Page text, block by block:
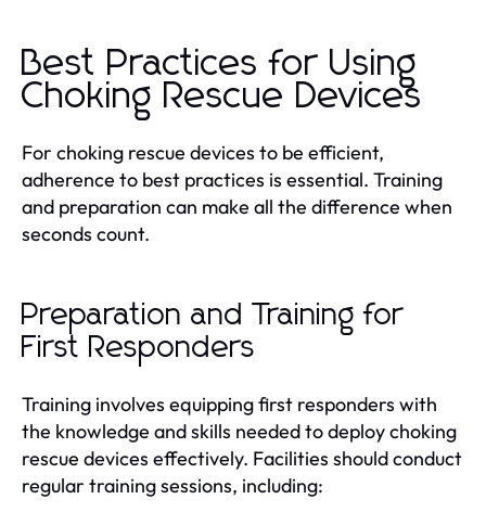
Best Practices for Using
Choking Rescue Devices
For choking rescue devices to be efficient,
adherence to best practices is essential. Training
and preparation can make all the difference when
seconds count.
Preparation and Training for
First Responders
Training involves equipping first responders with
the knowledge and skills needed to deploy choking
rescue devices effectively. Facilities should conduct
regular training sessions, including: